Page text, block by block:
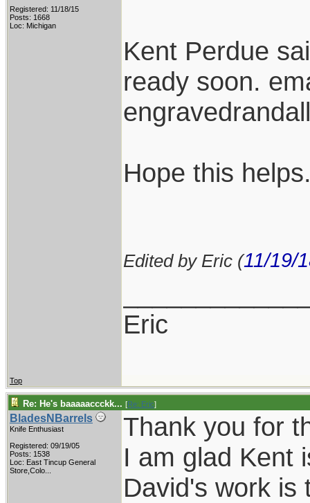
Registered: 11/18/15
Posts: 1668
Loc: Michigan
Kent Perdue
ready soon.
Hope this
Edited by Eric (11/19/
Eric
Top
Re: He's baaaaaccckk... [Re: Eric]
BladesNBarrels
Knife Enthusiast
Registered: 09/19/05
Posts: 1538
Loc: East Tincup General
Store,Colo...
Thank you for
I am glad Kent
David's work is